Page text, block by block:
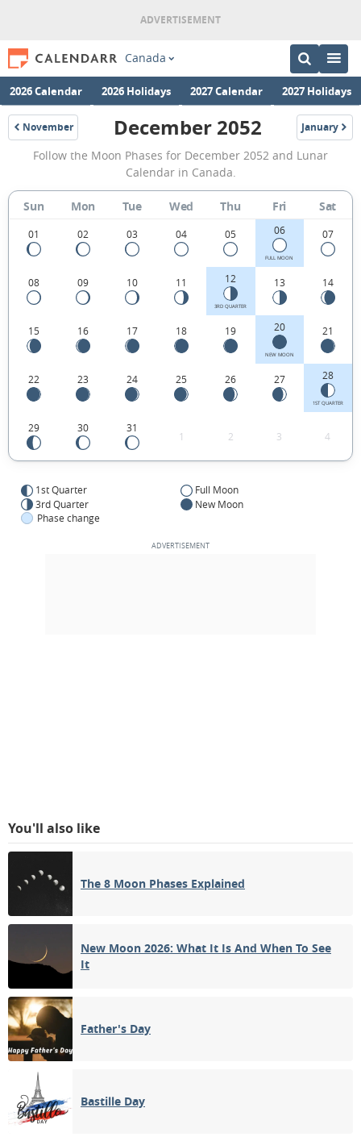
Canada
2026 Calendar 2026 Holidays 2027 Calendar 2027 Holidays
November
2052
December
2052
Moon
Phases
Calendar
Canada.
December 2052 January
2053
Follow the Moon Phases for December 2052 and Lunar
Calendar in Canada.
Sun Mon Tue Wed Thu Fri Sat
01 02 03 04 05 06
FULL MOON
07
08 09 10 11 12
3RD QUARTER
13 14
15 16 17 18 19 20
NEW MOON
21
22 23 24 25 26 27 28
1ST QUARTER
29 30 31
1 2 3 4
1st Quarter
Full Moon
3rd Quarter
New Moon
Phase change
You'll also like
The 8 Moon Phases Explained
New Moon 2026: What It Is And When To See
It
Father's Day
Bastille Day